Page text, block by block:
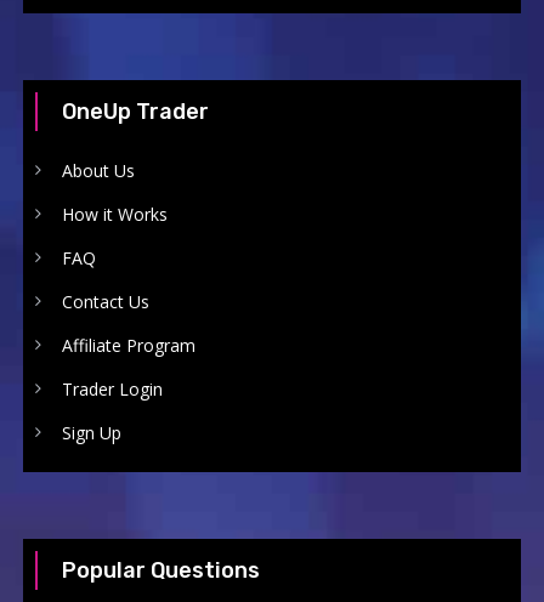
OneUp Trader
About Us
How it Works
FAQ
Contact Us
Affiliate Program
Trader Login
Sign Up
Popular Questions